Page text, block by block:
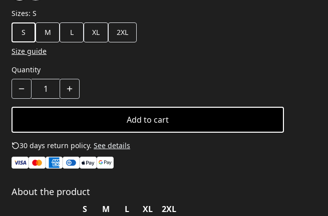
Sizes: S
S
M L XL
2XL
Size guide
Quantity
Add to cart
30 days return policy. See details
About the product
S M L XL
2XL